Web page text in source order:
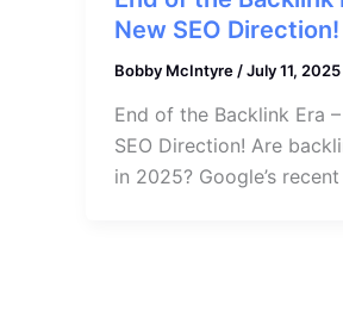
New SEO Direction!
Bobby McIntyre /July 11, 2025
End of the Backlink Era
SEO Direction! Are
in 2025? Google’s